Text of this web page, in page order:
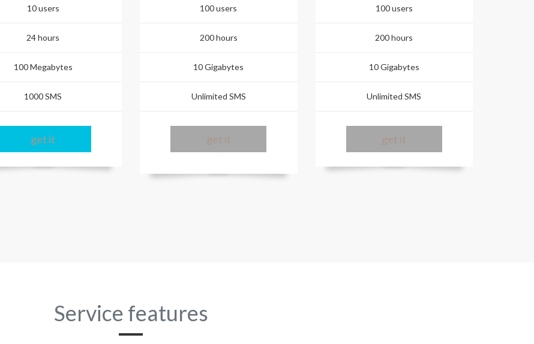
10 users
24 hours
100 Megabytes
1000 SMS
get it
100 users
200 hours
10 Gigabytes
Unlimited SMS
get it
100 users
200 hours
10 Gigabytes
Unlimited SMS
get it
Service features